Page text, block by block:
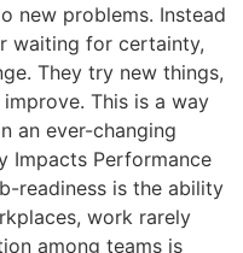
new problems. Instead
waiting for certainty,
They try new things,
This is a way
an ever-changing
Impacts Performance
readiness is the ability
work rarely
among teams is